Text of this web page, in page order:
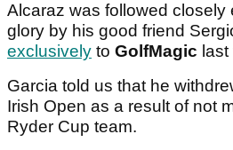
Alcaraz was followed closely
glory by his good friend
exclusively to GolfMagic
Garcia told us that he
Irish Open as a result of not
Ryder Cup team.